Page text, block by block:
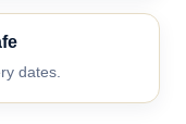
dates.